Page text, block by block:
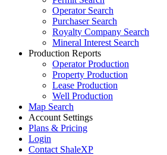
Operator Search
Purchaser Search
Royalty Company Search
Mineral Interest Search
Production Reports
Operator Production
Property Production
Lease Production
Well Production
Map Search
Account Settings
Plans & Pricing
Login
Contact ShaleXP